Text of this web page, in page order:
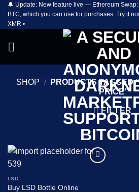
Skip
content
🔔 Update: New feature live — Ethereum
BTC, which you can use for purchases. Try it
XMR •
SHOP /
PRODUCTS TAGGED
PRICE”
FILTER
LSD
Buy LSD Bottle Online